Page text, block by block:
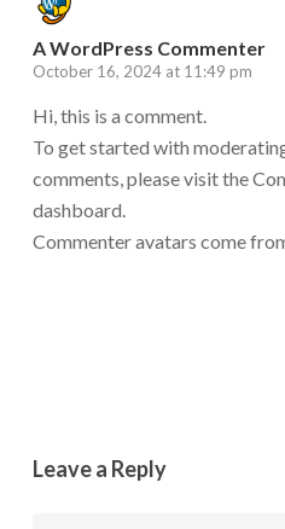
A WordPress Commenter
October 16, 2024 at 11:49 pm
Hi, this is a comment.
To get started with
comments, please visit the
dashboard.
Commenter avatars come
Leave a Reply